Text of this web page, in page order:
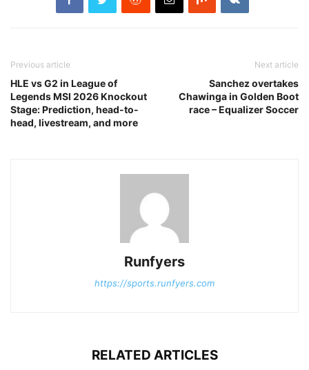
Previous article
HLE vs G2 in League of
Legends MSI 2026 Knockout
Stage: Prediction, head-to-
head, livestream, and more
Next article
Sanchez overtakes
Chawinga in Golden Boot
race – Equalizer Soccer
Runfyers
https://sports.runfyers.com
RELATED ARTICLES